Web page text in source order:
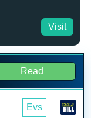
Visit
Read
Evs